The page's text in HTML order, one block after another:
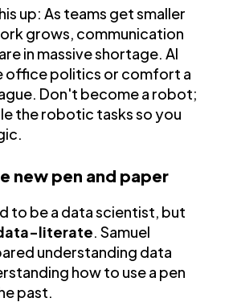
up: As teams get smaller
grows, communication
in massive shortage. AI
office politics or comfort a
Don't become a robot;
the robotic tasks so you
new pen and paper
to be a data scientist, but
literate. Samuel
understanding data
how to use a pen
past.